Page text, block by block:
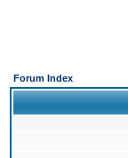
Forum Index